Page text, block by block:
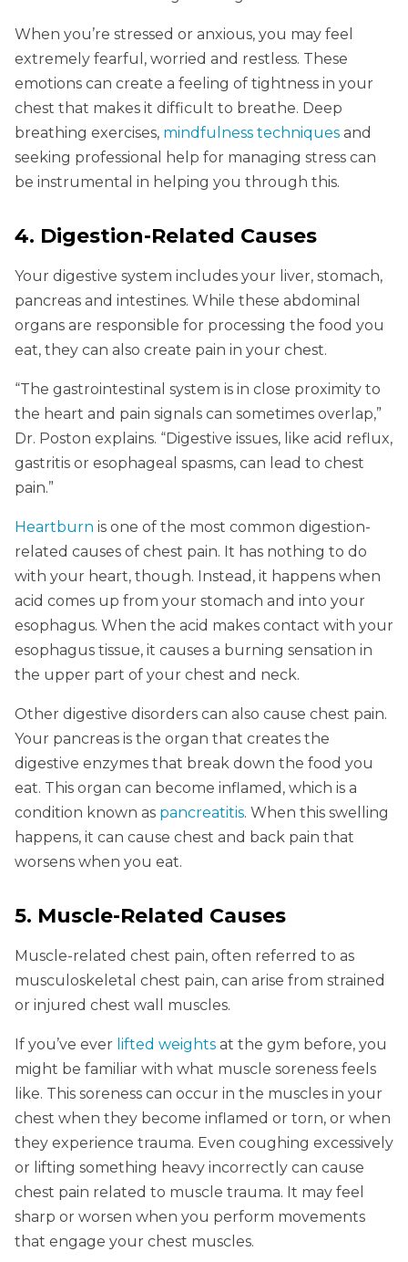
When you’re stressed or anxious, you may feel
extremely fearful, worried and restless. These
emotions can create a feeling of tightness in your
chest that makes it difficult to breathe. Deep
breathing exercises, mindfulness techniques and
seeking professional help for managing stress can
be instrumental in helping you through this.
4. Digestion-Related Causes
Your digestive system includes your liver, stomach,
pancreas and intestines. While these abdominal
organs are responsible for processing the food you
eat, they can also create pain in your chest.
“The gastrointestinal system is in close proximity to
the heart and pain signals can sometimes overlap,”
Dr. Poston explains. “Digestive issues, like acid reflux,
gastritis or esophageal spasms, can lead to chest
pain.”
Heartburn is one of the most common digestion-
related causes of chest pain. It has nothing to do
with your heart, though. Instead, it happens when
acid comes up from your stomach and into your
esophagus. When the acid makes contact with your
esophagus tissue, it causes a burning sensation in
the upper part of your chest and neck.
Other digestive disorders can also cause chest pain.
Your pancreas is the organ that creates the
digestive enzymes that break down the food you
eat. This organ can become inflamed, which is a
condition known as pancreatitis. When this swelling
happens, it can cause chest and back pain that
worsens when you eat.
5. Muscle-Related Causes
Muscle-related chest pain, often referred to as
musculoskeletal chest pain, can arise from strained
or injured chest wall muscles.
If you’ve ever lifted weights at the gym before, you
might be familiar with what muscle soreness feels
like. This soreness can occur in the muscles in your
chest when they become inflamed or torn, or when
they experience trauma. Even coughing excessively
or lifting something heavy incorrectly can cause
chest pain related to muscle trauma. It may feel
sharp or worsen when you perform movements
that engage your chest muscles.